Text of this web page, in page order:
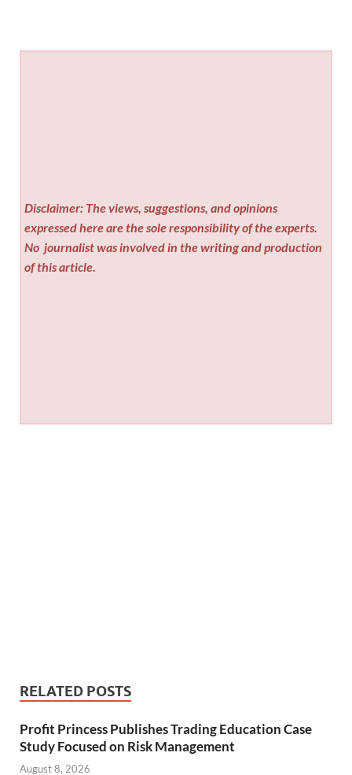
Disclaimer: The views, suggestions, and opinions
expressed here are the sole responsibility of the experts.
No journalist was involved in the writing and production
of this article.
RELATED POSTS
Profit Princess Publishes Trading Education Case
Study Focused on Risk Management
August 8, 2026